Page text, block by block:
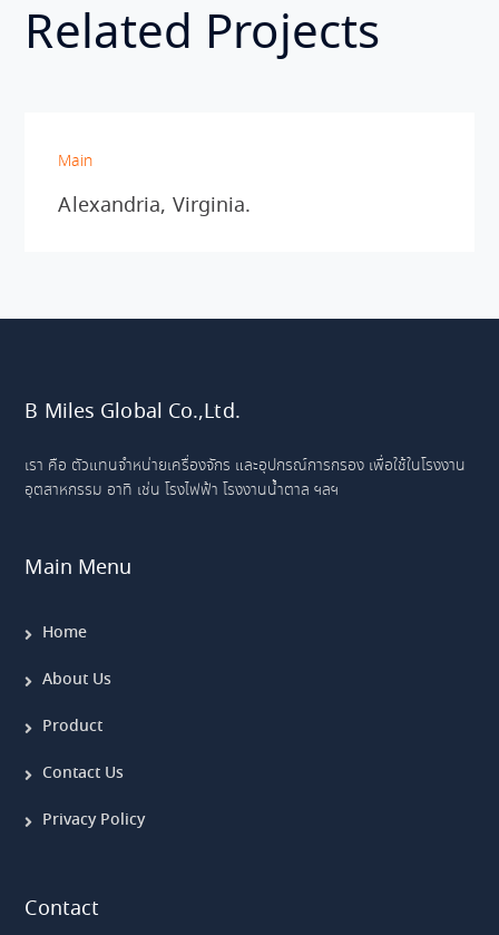
Related Projects
Main
Alexandria, Virginia.
B Miles Global Co.,Ltd.
เรา คือ ตัวแทนจำหน่ายเครื่องจักร และอุปกรณ์การกรอง เพื่อใช้ในโรงงาน
อุตสาหกรรม อาทิ เช่น โรงไฟฟ้า โรงงานน้ำตาล ฯลฯ
Main Menu
Home
About Us
Product
Contact Us
Privacy Policy
Contact